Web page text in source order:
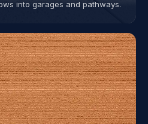
into garages and pathways.